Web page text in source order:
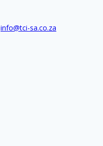
info@tci-sa.co.za